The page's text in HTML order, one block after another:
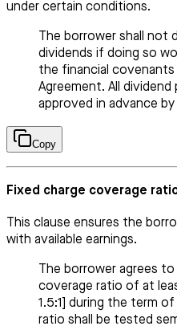
under certain conditions.
The borrower shall not
dividends if doing so
the financial
Agreement. All
approved in advance
Copy
Fixed charge coverage
This clause ensures the
with available earnings.
The borrower agrees
coverage ratio of at
1.5:1] during the term
ratio shall be tested